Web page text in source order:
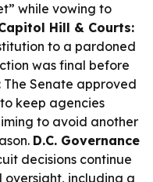
while vowing to
Hill & Courts:
to a pardoned
was final before
The Senate approved
keep agencies
to avoid another
D.C. Governance
decisions continue
including a